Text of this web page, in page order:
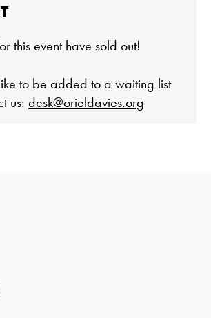
this event have sold out!
to be added to a waiting list
us:desk@orieldavies.org
4
events
holidays